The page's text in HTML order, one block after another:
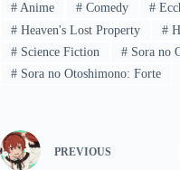
#Anime #Comedy #
#Heaven's Lost Property #
#Science Fiction #Sora no
#Sora no Otoshimono: Forte
PREVIOUS